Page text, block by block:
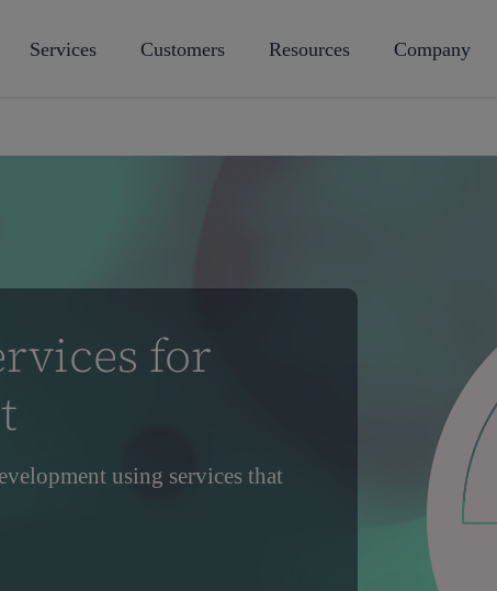
Services Customers Resources Company
for
using services that